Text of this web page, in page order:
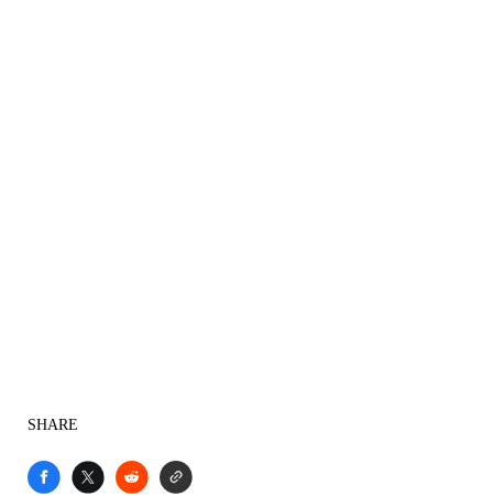
SHARE